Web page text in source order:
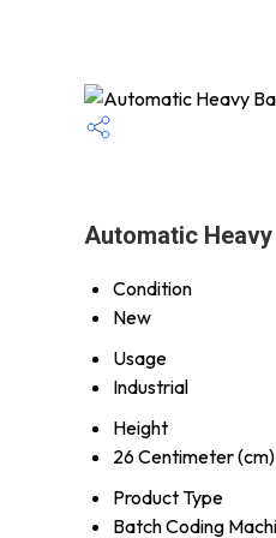
Automatic
Condition
New
Usage
Industrial
Height
26 Centimeter (cm)
Product Type
Batch Coding